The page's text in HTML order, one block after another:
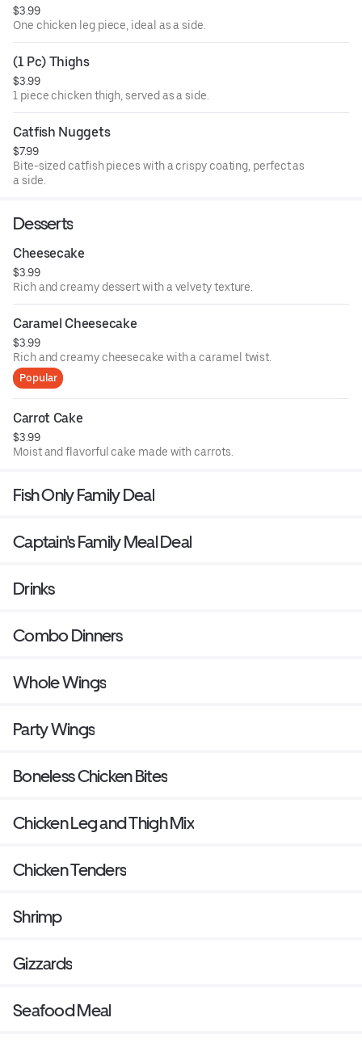
$3.99
One chicken leg piece, ideal as a side.
(1 Pc) Thighs
$3.99
1 piece chicken thigh, served as a side.
Catfish Nuggets
$7.99
Bite-sized catfish pieces with a crispy coating, perfect as
a side.
Desserts
Cheesecake
$3.99
Rich and creamy dessert with a velvety texture.
Caramel Cheesecake
$3.99
Rich and creamy cheesecake with a caramel twist.
Popular
Carrot Cake
$3.99
Moist and flavorful cake made with carrots.
Fish Only Family Deal
Captain's Family Meal Deal
Drinks
Combo Dinners
Whole Wings
Party Wings
Boneless Chicken Bites
Chicken Leg and Thigh Mix
Chicken Tenders
Shrimp
Gizzards
Seafood Meal